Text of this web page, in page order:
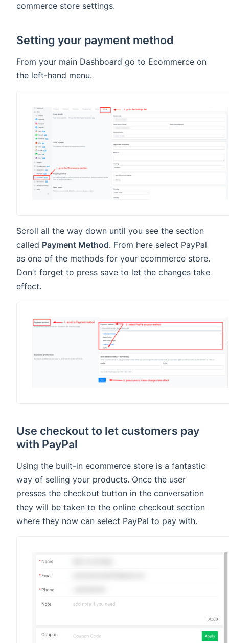
commerce store settings.
Setting your payment method
From your main Dashboard go to Ecommerce on
the left-hand menu.
Scroll all the way down until you see the section
called Payment Method. From here select PayPal
as one of the methods for your ecommerce store.
Don’t forget to press save to let the changes take
effect.
Use checkout to let customers pay
with PayPal
Using the built-in ecommerce store is a fantastic
way of selling your products. Once the user
presses the checkout button in the conversation
they will be taken to the online checkout section
where they now can select PayPal to pay with.